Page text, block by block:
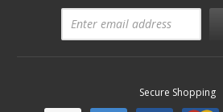
Secure Shopping